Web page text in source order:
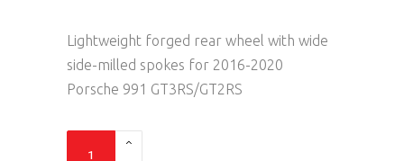
Lightweight forged rear wheel with wide
side-milled spokes for 2016-2020
Porsche 991 GT3RS/GT2RS
Apex EC-7RS Rear Wheel 19x13" ET45 - Porsche